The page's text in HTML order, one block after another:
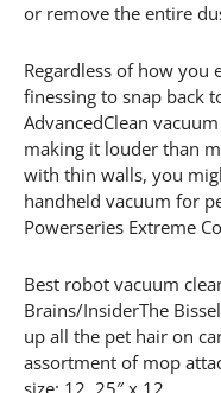
or remove the entire
Regardless of how you
finessing to snap back
AdvancedClean
making it louder than
with thin walls, you
handheld vacuum for
Powerseries Extreme
Best robot vacuum
Brains/InsiderThe
up all the pet hair on
assortment of mop
size: 12. 25″ x 12.